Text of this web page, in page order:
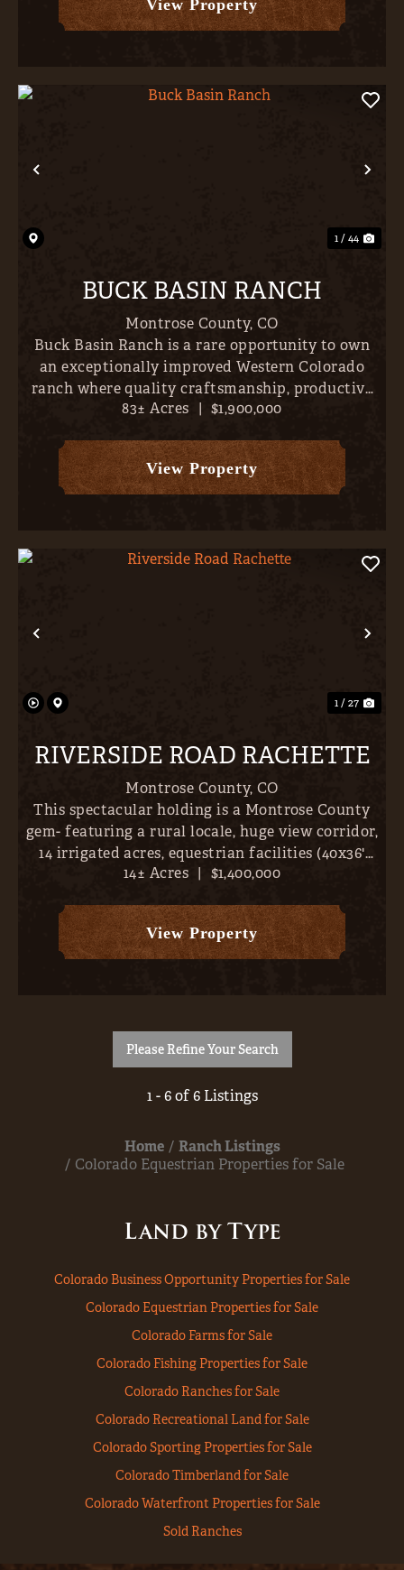
View Property
Previous
1 / 44
BUCK BASIN RANCH
Montrose County, CO
Buck Basin Ranch is a rare opportunity to own
an exceptionally improved Western Colorado
ranch where quality craftsmanship, productive
land, and outstanding recreation come together
Set on approximately...
83± Acres | $1,900,000
View Property
1 / 27
RIVERSIDE ROAD RACHETTE
Montrose County, CO
This spectacular holding is a Montrose County
gem- featuring a rural locale, huge view corridor,
14 irrigated acres, equestrian facilities (40x36'
barn), and a magnificent 3,609 SF, 4-bed / 2.5
Sneffels to ...
14± Acres | $1,400,000
View Property
Please Refine Your Search
1 - 6 of 6 Listings
Home
Ranch Listings
Colorado Equestrian Properties for Sale
Land by Type
Colorado Business Opportunity Properties for Sale
Colorado Equestrian Properties for Sale
Colorado Farms for Sale
Colorado Fishing Properties for Sale
Colorado Ranches for Sale
Colorado Recreational Land for Sale
Colorado Sporting Properties for Sale
Colorado Timberland for Sale
Colorado Waterfront Properties for Sale
Sold Ranches